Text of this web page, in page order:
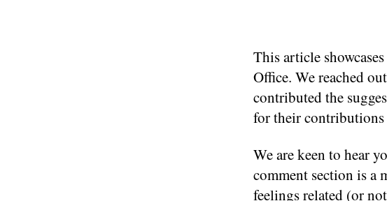
This article
Office. We reached
contributed the
for their
We are keen to hear
comment section is a
feelings related (or